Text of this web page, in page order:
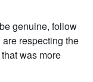
genuine, follow
respecting the
was more